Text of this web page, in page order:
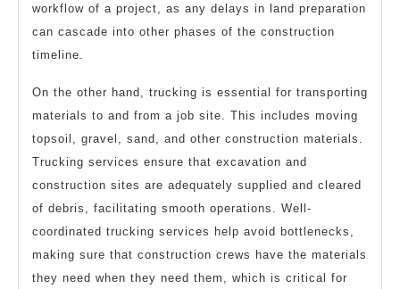
workflow of a project, as any delays in land preparation
can cascade into other phases of the construction
timeline.
On the other hand, trucking is essential for transporting
materials to and from a job site. This includes moving
topsoil, gravel, sand, and other construction materials.
Trucking services ensure that excavation and
construction sites are adequately supplied and cleared
of debris, facilitating smooth operations. Well-
coordinated trucking services help avoid bottlenecks,
making sure that construction crews have the materials
they need when they need them, which is critical for